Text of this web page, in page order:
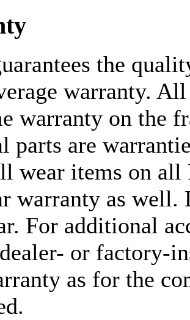
the
warranty.
warranty on the
parts are
wear items on
warranty as well.
For additional
or factory-
as for the